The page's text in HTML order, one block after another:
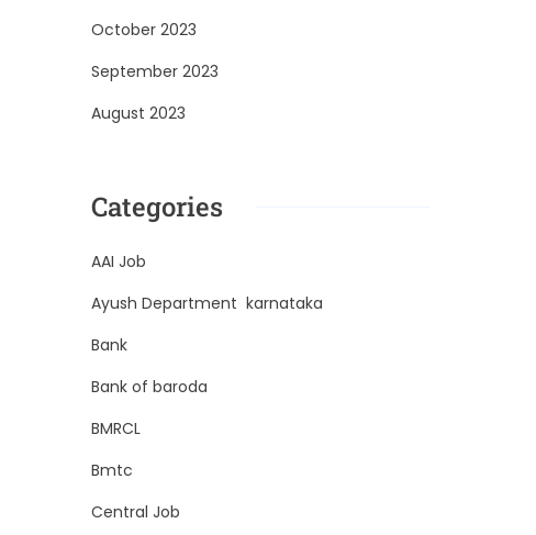
October 2023
September 2023
August 2023
Categories
AAI Job
Ayush Department karnataka
Bank
Bank of baroda
BMRCL
Bmtc
Central Job